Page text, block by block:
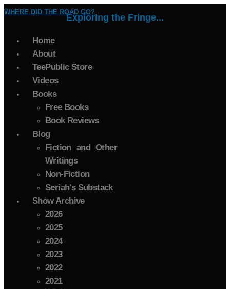
WHERE DID THE ROAD GO?
Exploring the Fringe...
Home
About
TeePublic Store
Videos
Books
Free Books
Book Reviews
Blog
Fiction and Other
Writings
Non-Fiction
Seriah's Substack
Show Archive
2026
2025
2024
2023
2022
2021